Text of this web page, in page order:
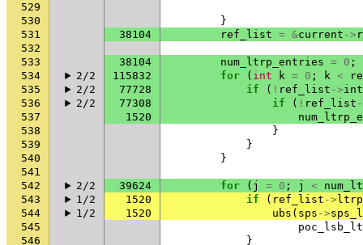
529
530
}
531
38104 ref_list = &current ->
532
533
38104 num_ltrp_entries = 0 ;
534
2/2 115832 for ( int k = 0 ; k <
535
2/2 77728 if ( ! ref_list ->
536
2/2 77308 if ( ! ref_list
537
1520
538
}
539
}
540
}
541
542
2/2 39624 for ( j = 0 ; j <
543
1/2 1520 if ( ref_list ->
544
1/2 1520 ubs ( sps ->
545
poc_lsb_lt
546
}